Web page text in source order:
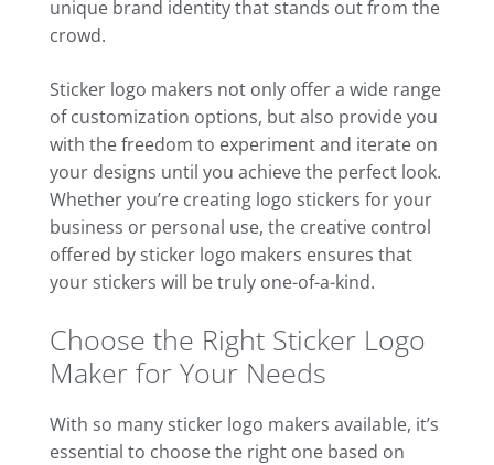
unique brand identity that stands out from the
crowd.
Sticker logo makers not only offer a wide range
of customization options, but also provide you
with the freedom to experiment and iterate on
your designs until you achieve the perfect look.
Whether you’re creating logo stickers for your
business or personal use, the creative control
offered by sticker logo makers ensures that
your stickers will be truly one-of-a-kind.
Choose the Right Sticker Logo
Maker for Your Needs
With so many sticker logo makers available, it’s
essential to choose the right one based on